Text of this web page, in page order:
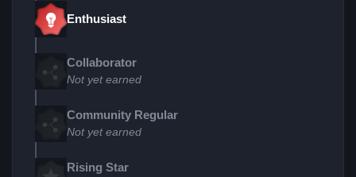
Enthusiast
Collaborator
Not yet earned
Community Regular
Not yet earned
Rising Star